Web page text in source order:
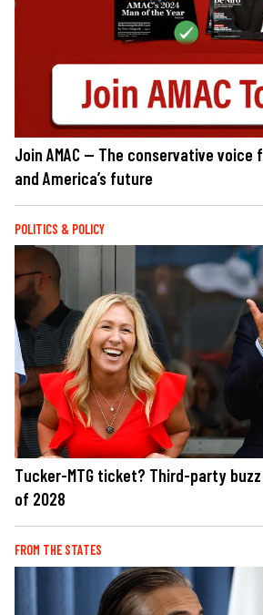
Join AMAC — The conservative
and America’s future
POLITICS & POLICY
Tucker-MTG ticket? Third-party buzz
of 2028
FROM THE STATES